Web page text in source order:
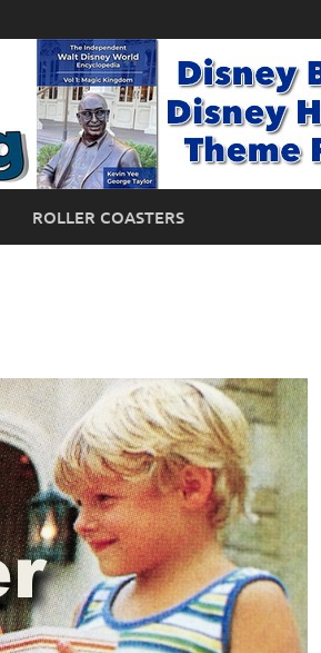
ROLLER COASTERS